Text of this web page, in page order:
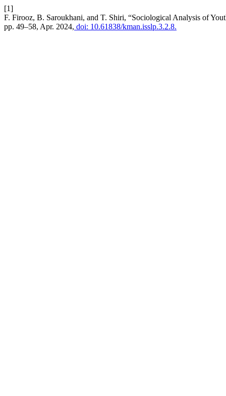
[1]
F. Firooz, B. Saroukhani, and T. Shiri, “Sociological Analysis of
pp. 49–58, Apr. 2024, doi: 10.61838/kman.isslp.3.2.8.